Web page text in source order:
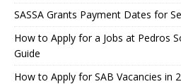
SASSA Grants Payment Dates for
How to Apply for a Jobs at Pedros
Guide
How to Apply for SAB Vacancies in